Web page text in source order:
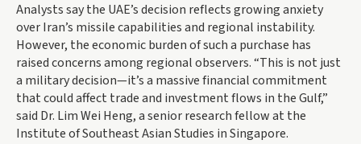
Analysts say the UAE’s decision reflects growing anxiety
over Iran’s missile capabilities and regional instability.
However, the economic burden of such a purchase has
raised concerns among regional observers. “This is not just
a military decision—it’s a massive financial commitment
that could affect trade and investment flows in the Gulf,”
said Dr. Lim Wei Heng, a senior research fellow at the
Institute of Southeast Asian Studies in Singapore.